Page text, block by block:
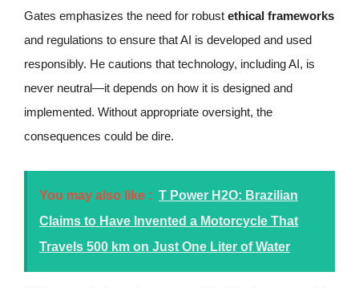
Gates emphasizes the need for robust ethical frameworks
and regulations to ensure that AI is developed and used
responsibly. He cautions that technology, including AI, is
never neutral—it depends on how it is designed and
implemented. Without appropriate oversight, the
consequences could be dire.
You may also like : T Power H2O: Brazilian
Claims to Have Invented a Motorcycle That
Travels 500 km on Just One Liter of Water